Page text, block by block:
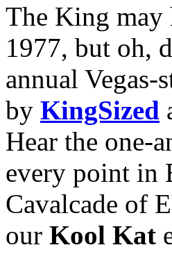
The King may
1977, but oh,
annual Vegas-
by KingSized
Hear the one-
every point in
Cavalcade of
our Kool Kat